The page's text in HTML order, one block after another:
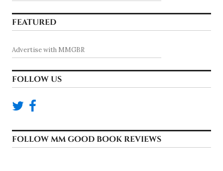
FEATURED
Advertise with MMGBR
FOLLOW US
FOLLOW MM GOOD BOOK REVIEWS